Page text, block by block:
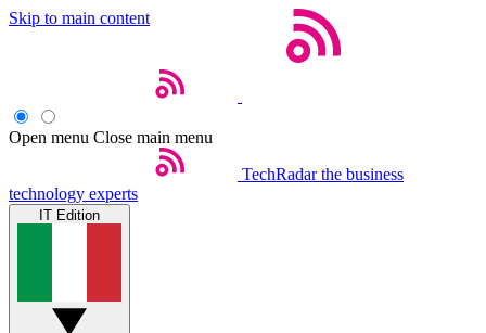
Skip to main content
Open menu Close main menu
TechRadar the business
technology experts
IT Edition